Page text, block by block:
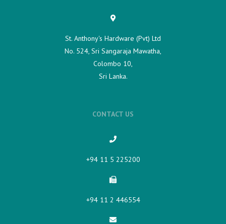
St. Anthony's Hardware (Pvt) Ltd
No. 524, Sri Sangaraja Mawatha,
Colombo 10,
Sri Lanka.
CONTACT US
+94 11 5 225200​
+94 11 2 446554